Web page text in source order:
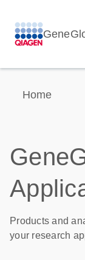
Home
Products and
your research